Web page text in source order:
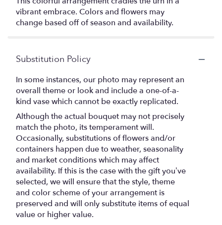
vibrant embrace. Colors and flowers may
change based off of season and availability.
Substitution Policy
In some instances, our photo may represent an
overall theme or look and include a one-of-a-
kind vase which cannot be exactly replicated.
Although the actual bouquet may not precisely
match the photo, its temperament will.
Occasionally, substitutions of flowers and/or
containers happen due to weather, seasonality
and market conditions which may affect
availability. If this is the case with the gift you’ve
selected, we will ensure that the style, theme
and color scheme of your arrangement is
preserved and will only substitute items of equal
value or higher value.